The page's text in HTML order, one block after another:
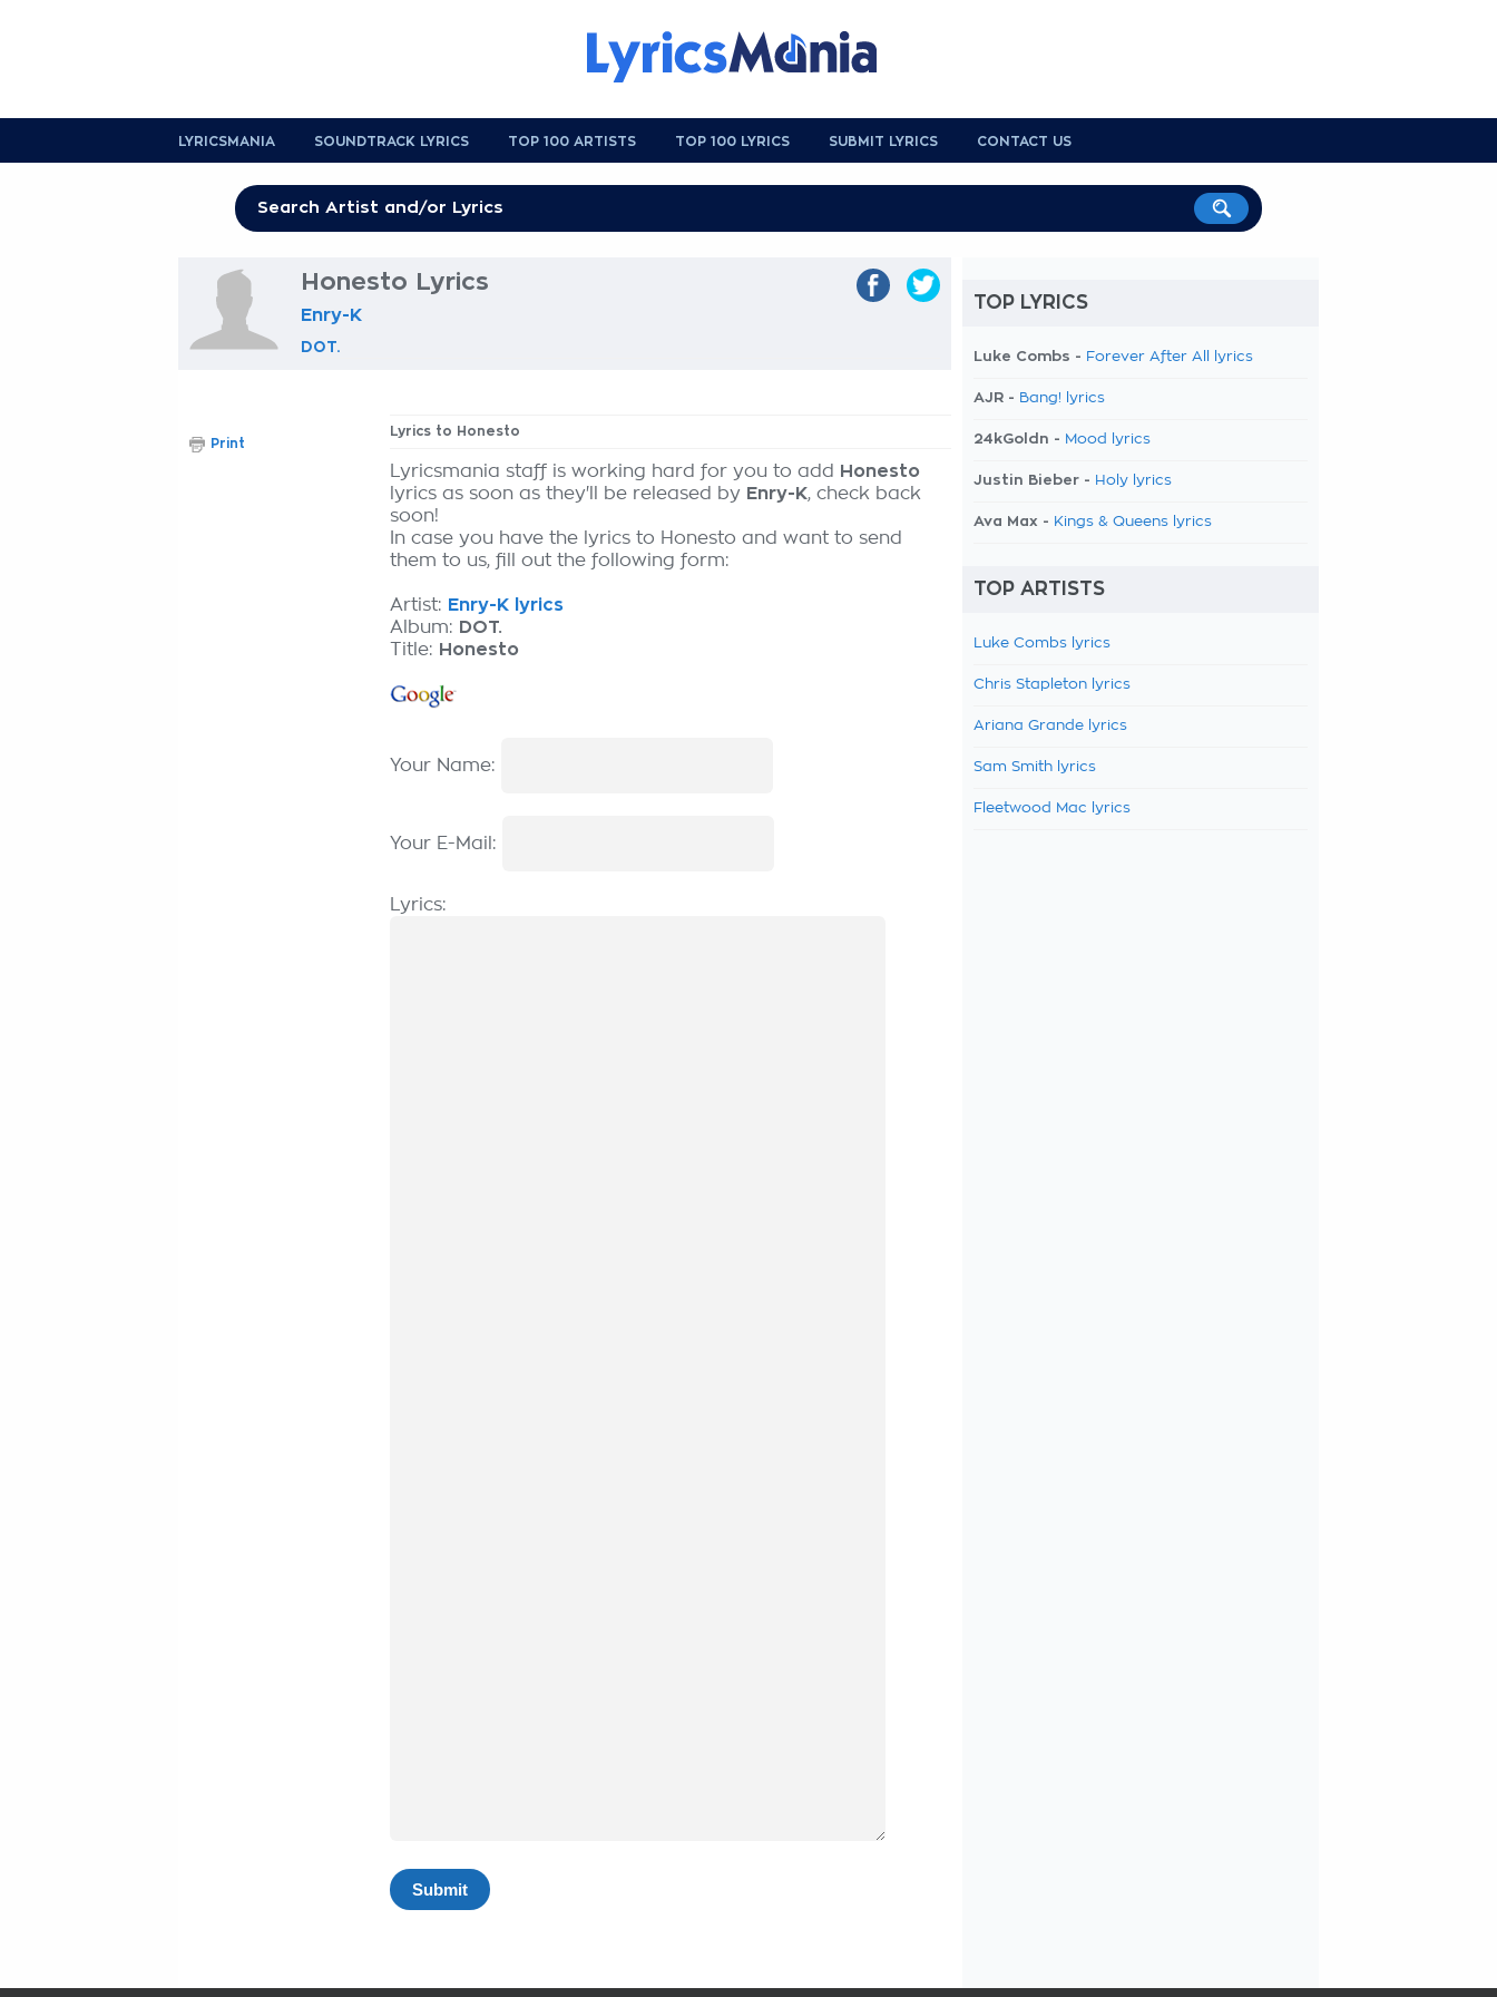
LYRICSMANIA SOUNDTRACK LYRICS TOP 100 ARTISTS TOP 100 LYRICS SUBMIT LYRICS CONTACT US
Honesto Lyrics
Enry-K
DOT.
Lyrics to Honesto
Lyricsmania staff is working hard for you to add
Honesto
lyrics as soon as they'll be released by Enry-K, check back
soon!
In case you have the lyrics to Honesto and want to send
them to us, fill out the following form:
Artist: Enry-K lyrics
Album: DOT.
Title: Honesto
Your Name:
Your E-Mail:
Lyrics:
Print
TOP LYRICS
Luke Combs - Forever After All lyrics
AJR - Bang! lyrics
24kGoldn - Mood lyrics
Justin Bieber - Holy lyrics
Ava Max - Kings & Queens lyrics
TOP ARTISTS
Luke Combs lyrics
Chris Stapleton lyrics
Ariana Grande lyrics
Sam Smith lyrics
Fleetwood Mac lyrics